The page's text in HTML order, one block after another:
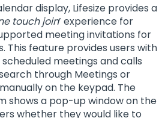
display, Lifesize provides a
touch join’ experience for
meeting invitations for
This feature provides users with
meetings and calls
through Meetings or
on the keypad. The
shows a pop-up window on the
whether they would like to